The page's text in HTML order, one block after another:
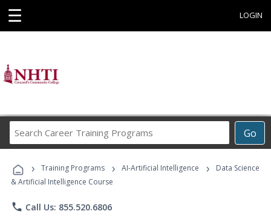
☰ LOGIN
Go
Career
Programs
› Training Programs › AI-Artificial Intelligence ›
Data Science
& Artificial Intelligence Course
phone Call Us: 855.520.6806